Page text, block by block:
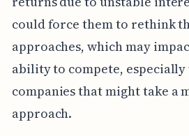
could force them to rethink
approaches, which may
ability to compete,
companies that might take a
approach.